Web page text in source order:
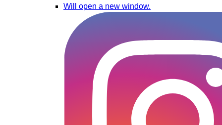
Will open a new window.